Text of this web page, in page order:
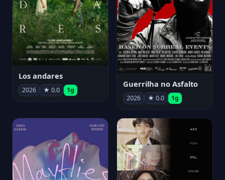
Los andares
2026 ★ 0.0 1g
Guerrilha no Asfalto
2026 ★ 0.0 1g